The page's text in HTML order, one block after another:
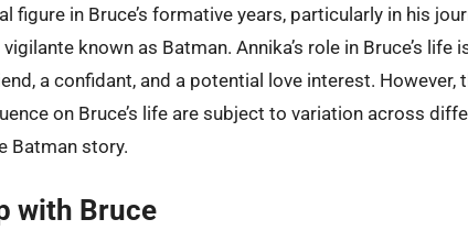
figure in Bruce’s formative years, particularly in his
known as Batman. Annika’s role in Bruce’s life
a confidant, and a potential love interest. However,
on Bruce’s life are subject to variation across
Batman story.
with Bruce